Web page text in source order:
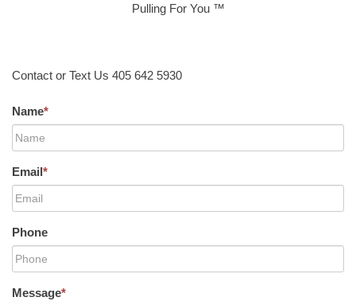
Pulling For You ™
Contact or Text Us 405 642 5930
Name*
Email*
Phone
Message*